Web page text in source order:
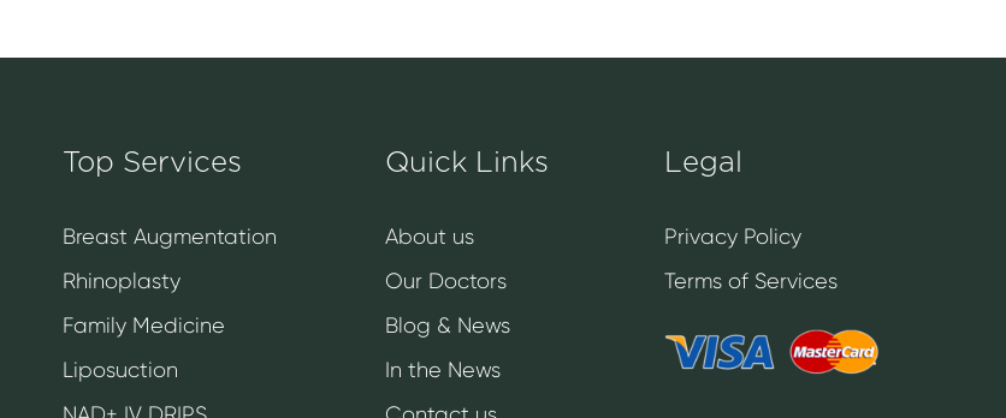
Top Services
Breast Augmentation
Rhinoplasty
Family Medicine
Liposuction
Quick Links
About us
Our Doctors
Blog & News
In the News
Legal
Privacy Policy
Terms of Services